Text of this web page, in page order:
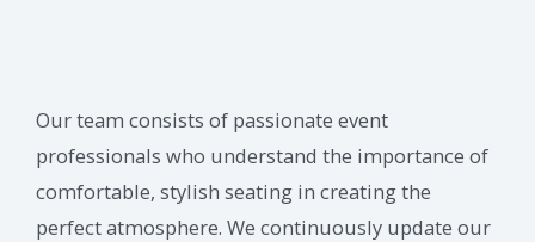
Our team consists of passionate event
professionals who understand the importance of
comfortable, stylish seating in creating the
perfect atmosphere. We continuously update our